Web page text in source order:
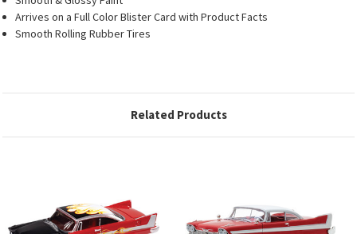
Arrives on a Full Color Blister Card with Product Facts
Smooth Rolling Rubber Tires
Related Products